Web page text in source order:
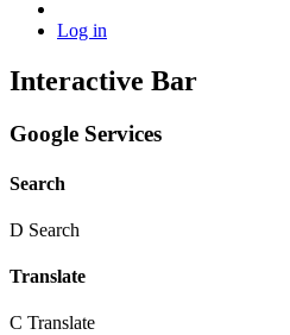
Log in
Interactive Bar
Google Services
Search
D Search
Translate
C Translate